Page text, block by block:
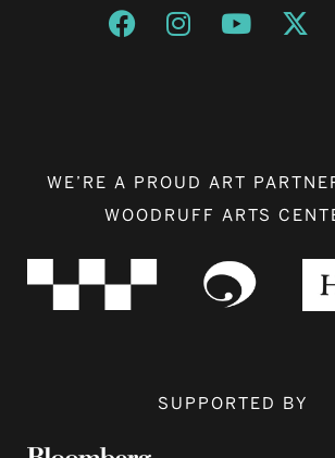
Opens a new window
Opens a new
Opens a
WE’RE A PROUD ART
WOODRUFF ARTS
SUPPORTED BY